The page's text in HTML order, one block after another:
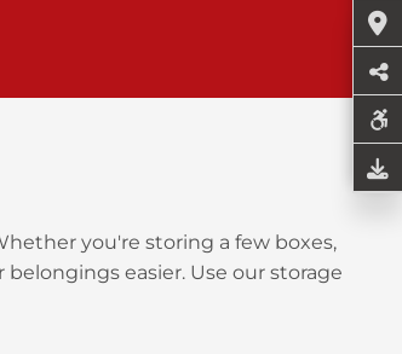
you're storing a few boxes,
easier. Use our storage